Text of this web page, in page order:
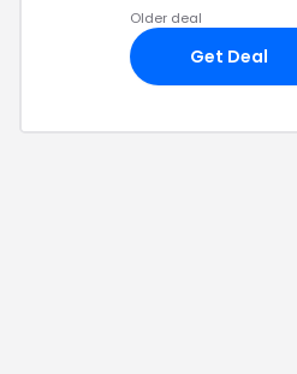
Older deal
Get Deal